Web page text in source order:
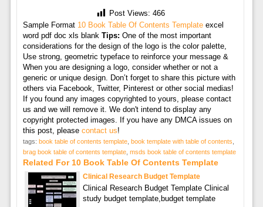
Post Views: 466
Sample Format 10 Book Table Of Contents Templateexcel
word pdf doc xls blank Tips: One of the most important
considerations for the design of the logo is the color palette,
Use strong, geometric typeface to reinforce your message &
When you are designing a logo, consider whether or not a
generic or unique design. Don’t forget to share this picture with
others via Facebook, Twitter, Pinterest or other social medias!
If you found any images copyrighted to yours, please contact
us and we will remove it. We don't intend to display any
copyright protected images. If you have any DMCA issues on
this post, please contact us!
tags: book table of contents template, book template with table of contents
brag book table of contents template, msds book table of contents template
Related For 10 Book Table Of Contents Template
Clinical Research Budget Template
Clinical Research Budget Template Clinical
study budget template,budget template